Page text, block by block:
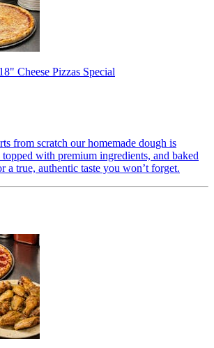
Cheese Pizzas Special
from scratch our homemade dough is
with premium ingredients, and baked
a true, authentic taste you won’t forget.